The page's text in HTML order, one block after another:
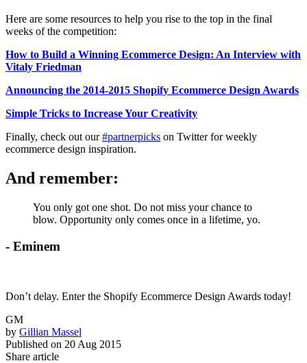
Here are some resources to help you rise to the top in the final
weeks of the competition:
How to Build a Winning Ecommerce Design: An Interview with
Vitaly Friedman
Announcing the 2014-2015 Shopify Ecommerce Design Awards
Simple Tricks to Increase Your Creativity
Finally, check out our#partnerpicks on Twitter for weekly
ecommerce design inspiration.
And remember:
You only got one shot. Do not miss your chance to
blow. Opportunity only comes once in a lifetime, yo.
- Eminem
Don’t delay. Enter the Shopify Ecommerce Design Awards today!
GM
by Gillian Massel
Published on 20 Aug 2015
Share article